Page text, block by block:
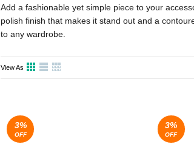
Add a fashionable yet simple piece to your
polish finish that makes it stand out and a
to any wardrobe.
View As
3%
OFF
3%
OFF